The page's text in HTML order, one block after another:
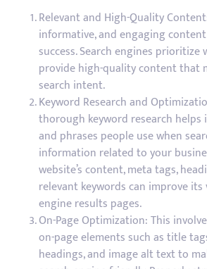
Relevant and High-Quality
informative, and engaging
success. Search engines
provide high-quality content that
search intent.
Keyword Research and
thorough keyword research
and phrases people use when
information related to your
website’s content, meta tags,
relevant keywords can improve
engine results pages.
On-Page Optimization: This
on-page elements such as title
headings, and image alt text to